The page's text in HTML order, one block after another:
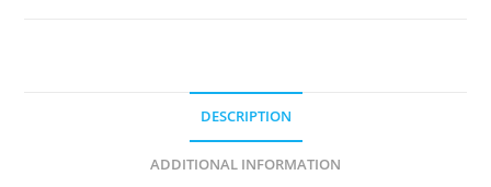
DESCRIPTION
ADDITIONAL INFORMATION